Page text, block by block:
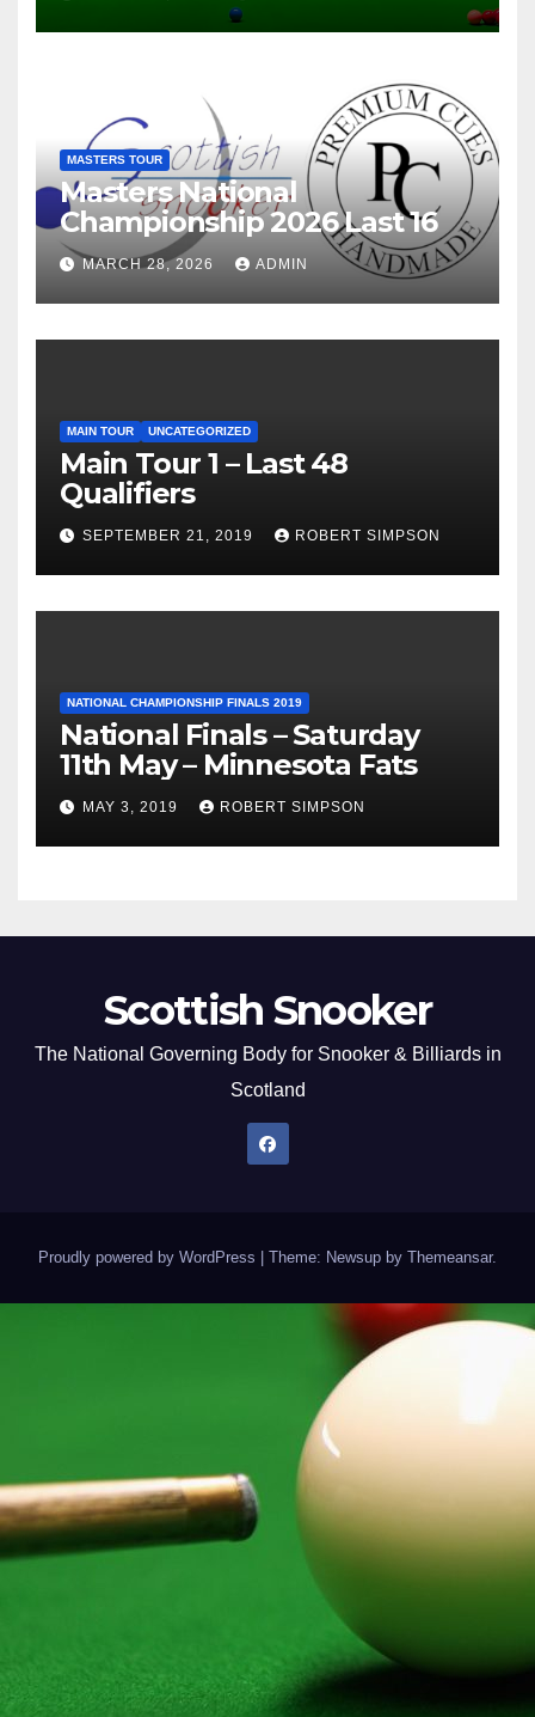
MASTERS TOUR
Masters National
Championship 2026 Last 16
MARCH 28, 2026 ADMIN
MAIN TOUR UNCATEGORIZED
Main Tour 1 – Last 48
Qualifiers
SEPTEMBER 21, 2019 ROBERT SIMPSON
NATIONAL CHAMPIONSHIP FINALS 2019
National Finals – Saturday
11th May – Minnesota Fats
MAY 3, 2019 ROBERT SIMPSON
Scottish Snooker
The National Governing Body for Snooker & Billiards in
Scotland
Proudly powered by WordPress Theme: Newsup by Themeansar.